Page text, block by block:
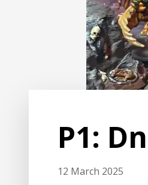
P1:
12 March 2025